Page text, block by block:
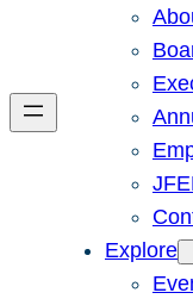
Explore